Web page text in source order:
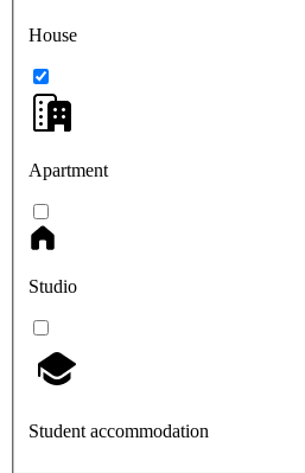
House
Apartment
Studio
Student accommodation